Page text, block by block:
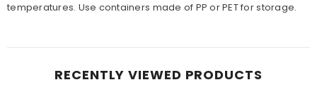
temperatures. Use containers made of PP or PET for storage.
RECENTLY VIEWED PRODUCTS